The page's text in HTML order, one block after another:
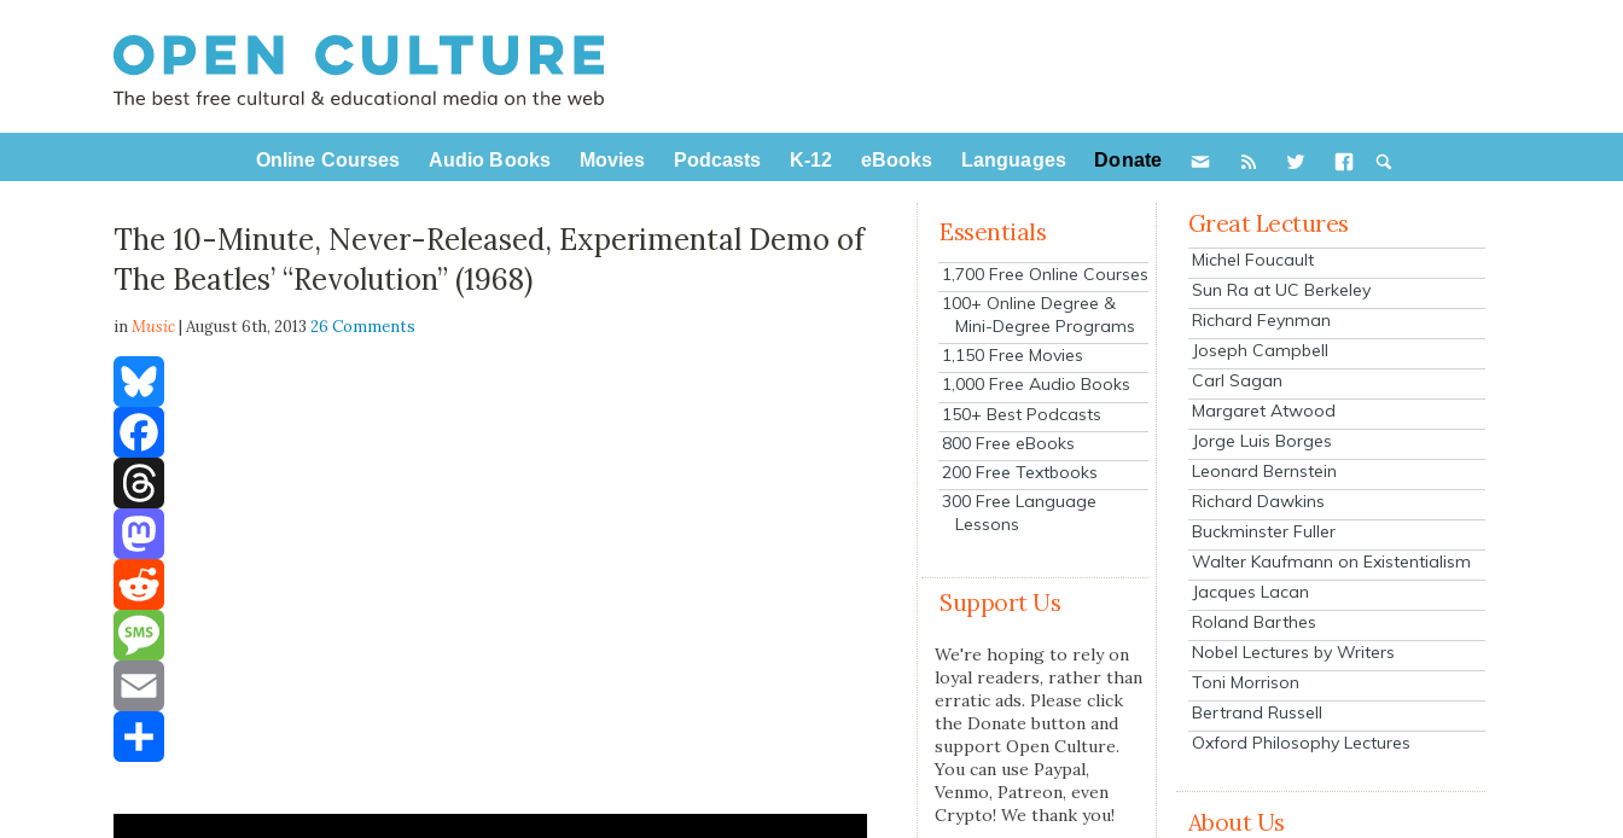
Online Courses Audio Books Movies Podcasts K-12 eBooks Languages Donate
The 10-Minute, Never-Released, Experimental Demo of
The Beatles’ “Revolution” (1968)
inMusic| August 6th, 201326 Comments
Bluesky
Facebook
Threads
Mastodon
Reddit
Message
Email
Essentials
1,700 Free Online Courses
100+ Online Degree &
Mini-Degree Programs
1,150 Free Movies
1,000 Free Audio Books
150+ Best Podcasts
800 Free eBooks
200 Free Textbooks
300 Free Language
Lessons
Support Us
We're hoping to rely on
loyal readers, rather than
erratic ads. Please click
the Donate button and
support Open Culture.
You can use Paypal,
Venmo, Patreon, even
Crypto! We thank you!
Great Lectures
Michel Foucault
Sun Ra at UC Berkeley
Richard Feynman
Joseph Campbell
Carl Sagan
Margaret Atwood
Jorge Luis Borges
Leonard Bernstein
Richard Dawkins
Buckminster Fuller
Walter Kaufmann on Existentialism
Jacques Lacan
Roland Barthes
Nobel Lectures by Writers
Toni Morrison
Bertrand Russell
Oxford Philosophy Lectures
About Us